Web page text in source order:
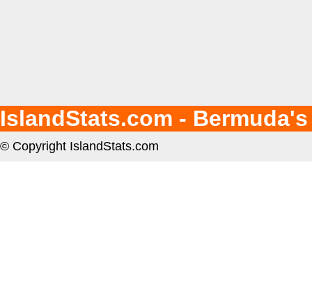
IslandStats.com -
© Copyright IslandStats.com